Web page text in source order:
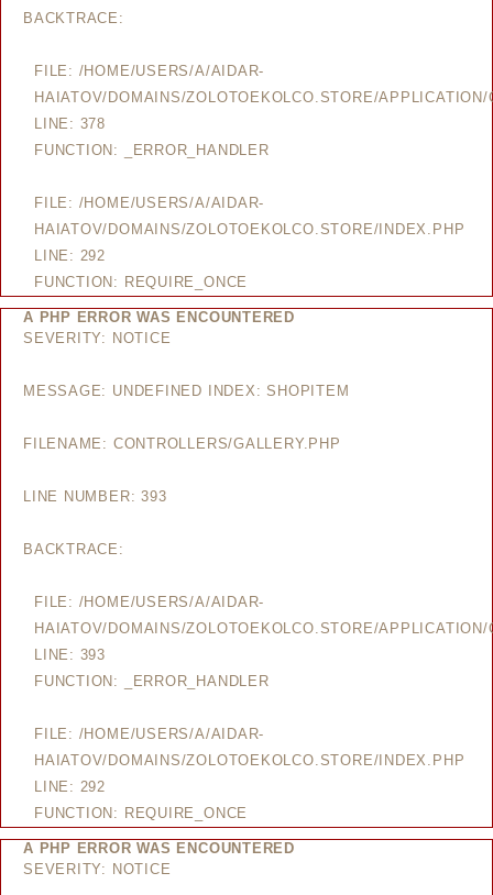
BACKTRACE:
FILE: /HOME/USERS/A/AIDAR-
HAIATOV/DOMAINS/ZOLOTOEKOLCO.STORE/
LINE: 378
FUNCTION: _ERROR_HANDLER
FILE: /HOME/USERS/A/AIDAR-
HAIATOV/DOMAINS/ZOLOTOEKOLCO.STORE/INDEX.PHP
LINE: 292
FUNCTION: REQUIRE_ONCE
A PHP ERROR WAS ENCOUNTERED
SEVERITY: NOTICE
MESSAGE: UNDEFINED INDEX: SHOPITEM
FILENAME: CONTROLLERS/GALLERY.PHP
LINE NUMBER: 393
BACKTRACE:
FILE: /HOME/USERS/A/AIDAR-
HAIATOV/DOMAINS/ZOLOTOEKOLCO.STORE/
LINE: 393
FUNCTION: _ERROR_HANDLER
FILE: /HOME/USERS/A/AIDAR-
HAIATOV/DOMAINS/ZOLOTOEKOLCO.STORE/INDEX.PHP
LINE: 292
FUNCTION: REQUIRE_ONCE
A PHP ERROR WAS ENCOUNTERED
SEVERITY: NOTICE